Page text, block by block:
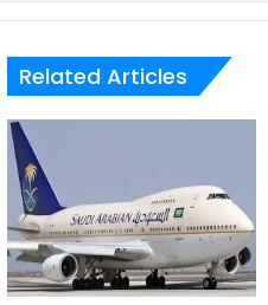
Related Articles